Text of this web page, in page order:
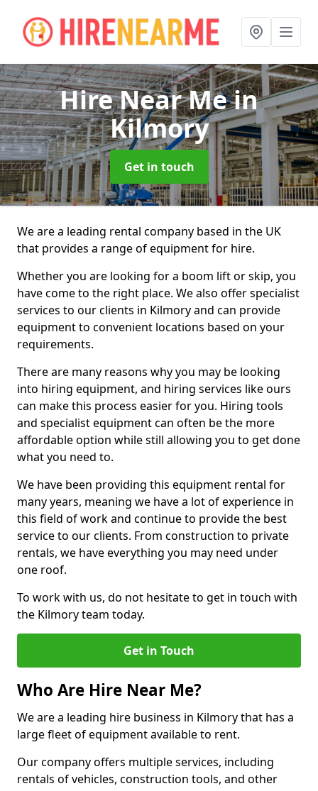
Hire Near Mein
Kilmory
Get in touch
We are a leading rental company based in the UK
that provides a range of equipment for hire.
Whether you are looking for a boom lift or skip, you
have come to the right place. We also offer specialist
services to our clients in Kilmory and can provide
equipment to convenient locations based on your
requirements.
There are many reasons why you may be looking
into hiring equipment, and hiring services like ours
can make this process easier for you. Hiring tools
and specialist equipment can often be the more
affordable option while still allowing you to get done
what you need to.
We have been providing this equipment rental for
many years, meaning we have a lot of experience in
this field of work and continue to provide the best
service to our clients. From construction to private
rentals, we have everything you may need under
one roof.
To work with us, do not hesitate to get in touch with
the Kilmory team today.
Get in Touch
Who Are Hire Near Me?
We are a leading hire business in Kilmory that has a
large fleet of equipment available to rent.
Our company offers multiple services, including
rentals of vehicles, construction tools, and other